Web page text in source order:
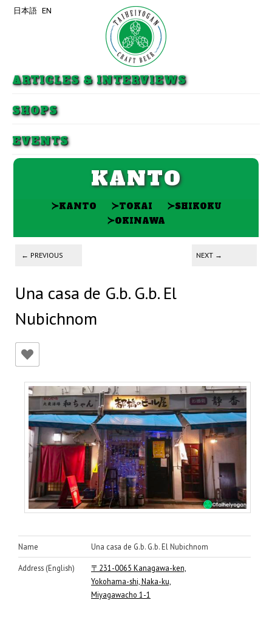
ARTICLES & INTERVIEWS
SHOPS
EVENTS
日本語 EN
KANTO
≻KANTO ≻TOKAI ≻SHIKOKU
≻OKINAWA
Post navigation
← PREVIOUS NEXT →
Una casa de G.b. G.b. El
Nubichnom
Name Una casa de G.b. G.b. El Nubichnom
Address (English)
〒231-0065 Kanagawa-ken,
Yokohama-shi, Naka-ku,
Miyagawacho 1-1